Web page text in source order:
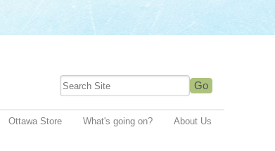
Ottawa Store What's going on?
About Us